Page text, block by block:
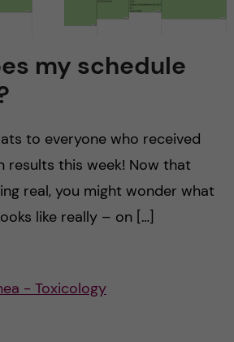
my schedule
to everyone who received
results this week! Now that
real, you might wonder what
like really – on […]
- Toxicology